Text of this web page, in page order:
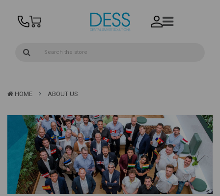
HOME ABOUT US